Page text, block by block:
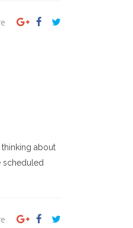
about
scheduled